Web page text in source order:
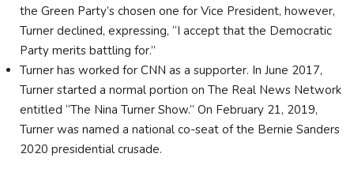
the Green Party’s chosen one for Vice President, however,
Turner declined, expressing, “I accept that the Democratic
Party merits battling for.”
Turner has worked for CNN as a supporter. In June 2017,
Turner started a normal portion on The Real News Network
entitled “The Nina Turner Show.” On February 21, 2019,
Turner was named a national co-seat of the Bernie Sanders
2020 presidential crusade.